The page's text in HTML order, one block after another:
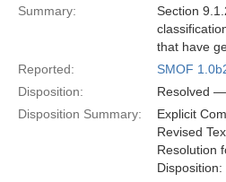
Summary:
Section
that have
Reported:
SMOF
Disposition:
Resolved —
Disposition Summary:
Explicit
Revised
Resolution
Disposition: